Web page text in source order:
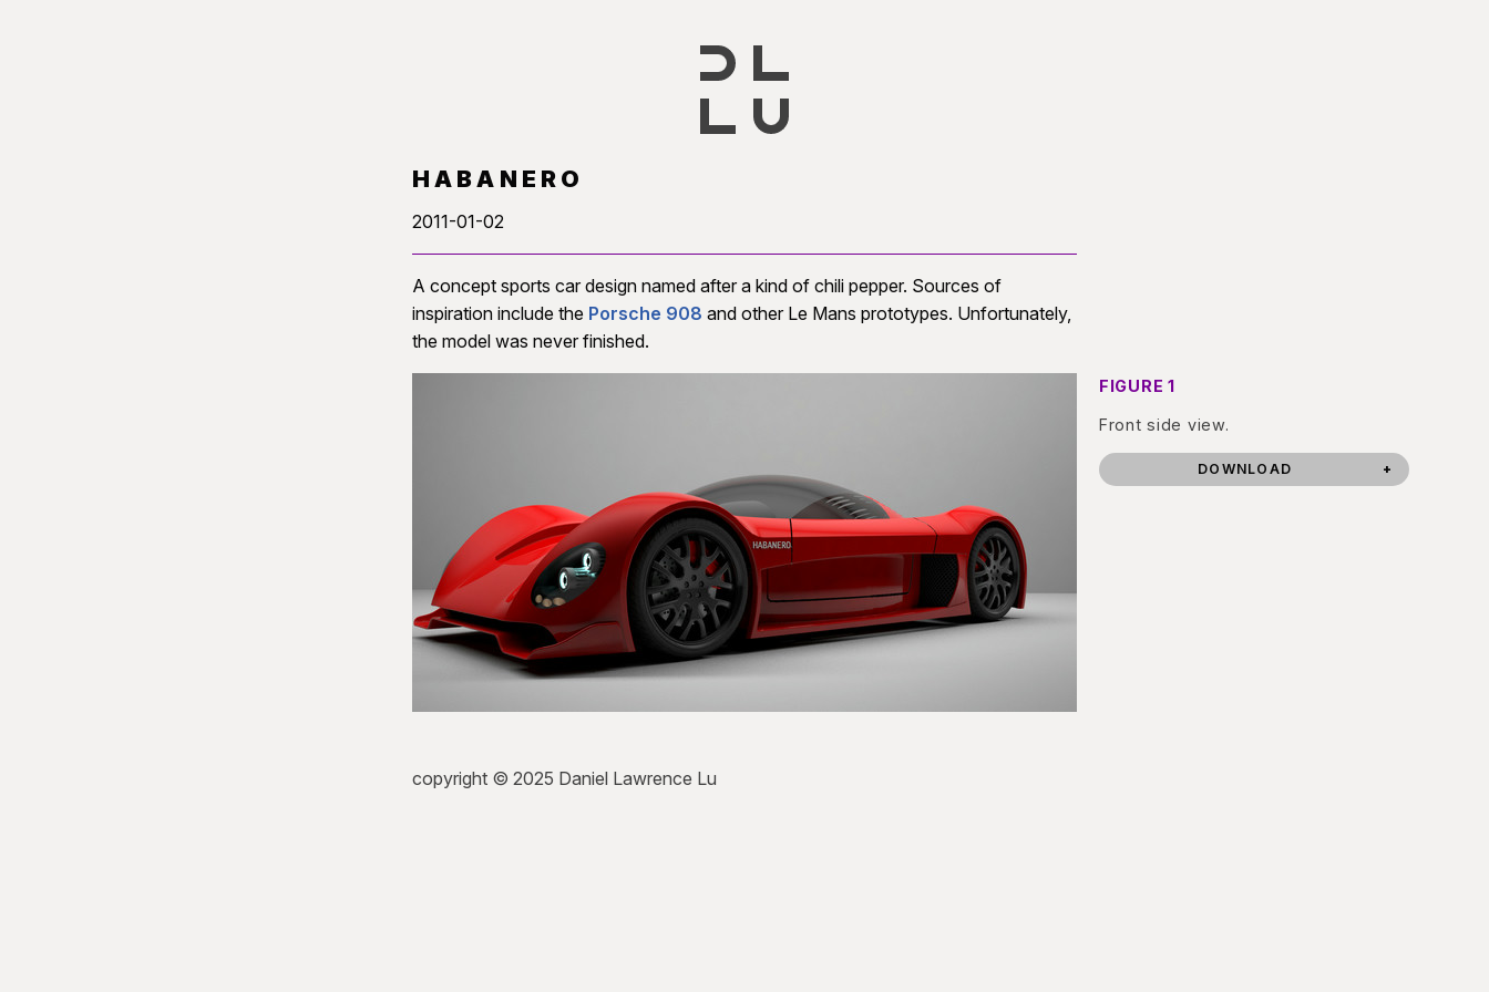
HABANERO
2011-01-02
A concept sports car design named after a kind of chili pepper. Sources of
inspiration include the Porsche 908 and other Le Mans prototypes. Unfortunately,
the model was never finished.
FIGURE 1
Front side view.
DOWNLOAD
copyright © 2025 Daniel Lawrence Lu